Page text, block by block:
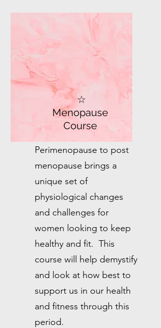
☆
Menopause
Course
Perimenopause to post
menopause brings a
unique set of
physiological changes
and challenges for
women looking to keep
healthy and fit. This
course will help demystify
and look at how best to
support us in our health
and fitness through this
period.